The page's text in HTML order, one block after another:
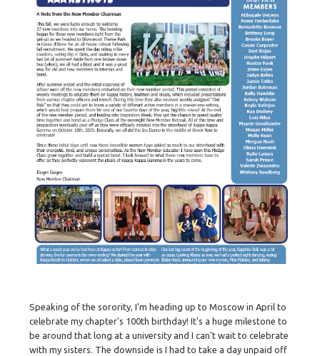
Speaking of the sorority, I'm heading up to Moscow in April to
celebrate my chapter's 100th birthday! It's a huge milestone to
be around that long at a university and I can't wait to celebrate
with my sisters. The downside is I had to take a day unpaid off